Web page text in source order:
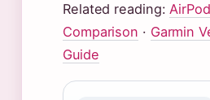
Related reading:
Comparison · Garmin
Guide